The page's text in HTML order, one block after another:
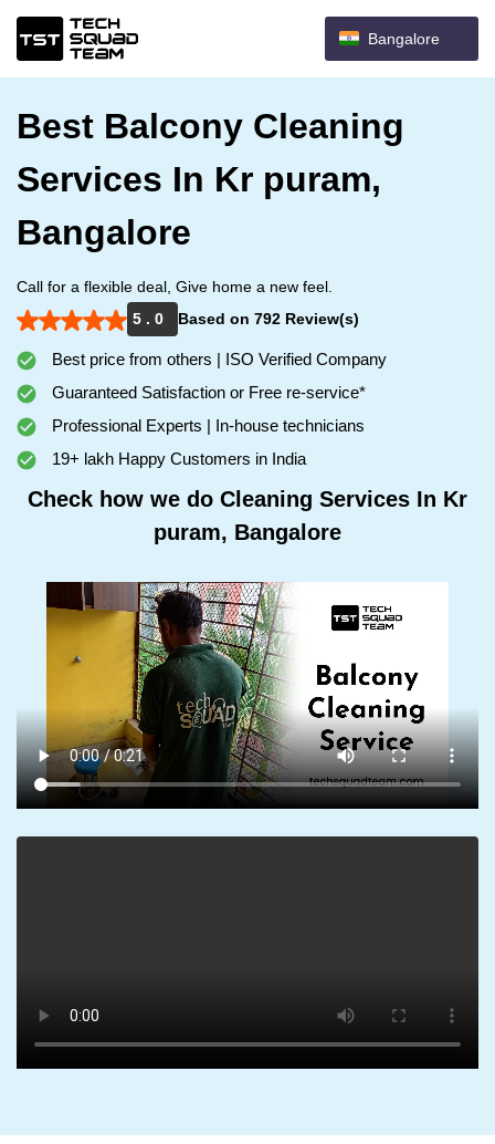
Bangalore
Best Balcony Cleaning
Services In Kr puram,
Bangalore
Call for a flexible deal, Give home a new feel.
5 . 0
Based on 792 Review(s)
Best price from others | ISO Verified Company
Guaranteed Satisfaction or Free re-service*
Professional Experts | In-house technicians
19+ lakh Happy Customers in India
Check how we do Cleaning Services In Kr
puram, Bangalore